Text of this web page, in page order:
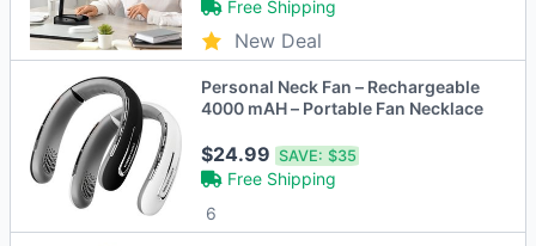
Free Shipping
New Deal
Personal Neck Fan – Rechargeable
4000 mAH – Portable Fan Necklace
$24.99SAVE: $35
Free Shipping
6